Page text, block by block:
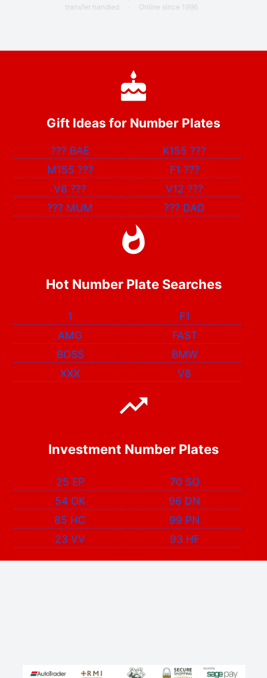
transfer handled
· Online since 1996
Gift Ideas for Number Plates
??? BAE K155???
M155 ??? F1 ???
V8??? V12???
??? MUM ??? DAD
Hot Number Plate Searches
1
F1
AMG
FAST
BOSS
BMW
XXX
V8
Investment Number Plates
25 EP
70 SO
54 OK
96 DN
85 HC
99 PN
23 VV
93 HF